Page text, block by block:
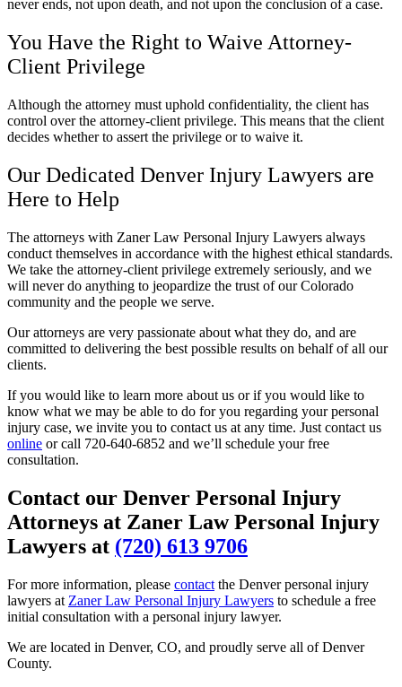
never ends, not upon death, and not upon the conclusion of a case.
You Have the Right to Waive Attorney-
Client Privilege
Although the attorney must uphold confidentiality, the client has
control over the attorney-client privilege. This means that the client
decides whether to assert the privilege or to waive it.
Our Dedicated Denver Injury Lawyers are
Here to Help
The attorneys with Zaner Law Personal Injury Lawyers always
conduct themselves in accordance with the highest ethical standards.
We take the attorney-client privilege extremely seriously, and we
will never do anything to jeopardize the trust of our Colorado
community and the people we serve.
Our attorneys are very passionate about what they do, and are
committed to delivering the best possible results on behalf of all our
clients.
If you would like to learn more about us or if you would like to
know what we may be able to do for you regarding your personal
injury case, we invite you to contact us at any time. Just contact us
online or call 720-640-6852 and we’ll schedule your free
consultation.
Contact our Denver Personal Injury
Attorneys at Zaner Law Personal Injury
Lawyers at (720) 613 9706
For more information, please contact the Denver personal injury
lawyers at Zaner Law Personal Injury Lawyers to schedule a free
initial consultation with a personal injury lawyer.
We are located in Denver, CO, and proudly serve all of Denver
County.